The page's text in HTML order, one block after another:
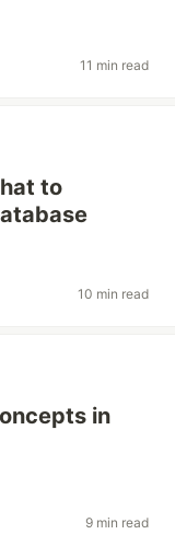
11 min read
to
10 min read
in
9 min read